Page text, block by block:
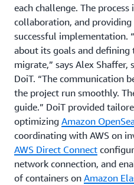
each challenge. The
collaboration, and
successful implementation.
about its goals and
migrate,” says Alex Shaffer,
DoiT. “The communication
the project run smoothly.
guide.” DoiT provided
optimizing Amazon
coordinating with AWS on
AWS Direct Connect
network connection, and
of containers on Amazon